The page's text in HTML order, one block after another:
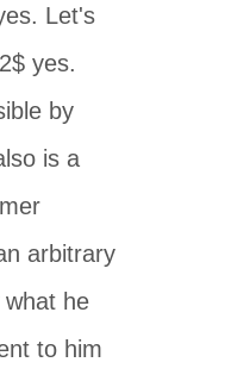
Let's
yes.
by
is a
arbitrary
what he
to him